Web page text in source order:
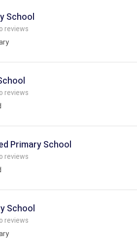
School
reviews
reviews
Primary School
reviews
School
reviews